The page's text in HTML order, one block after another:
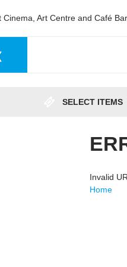
Art Centre and Café Bar
SELECT ITEMS
Invalid
Home